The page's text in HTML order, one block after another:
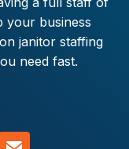
your business
janitor staffing
need fast.
on Twitter
Contact us